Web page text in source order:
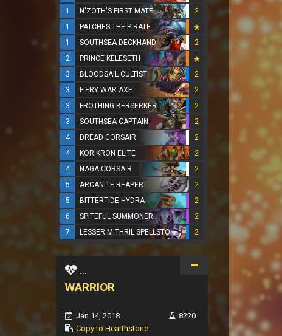
1
N'ZOTH'S FIRST MATE
2
1
PATCHES THE PIRATE
1
SOUTHSEA DECKHAND
2
2
PRINCE KELESETH
3
BLOODSAIL CULTIST
2
3
FIERY WAR AXE
2
3
FROTHING BERSERKER
2
3
SOUTHSEA CAPTAIN
2
4
DREAD CORSAIR
2
4
KOR'KRON ELITE
2
4
NAGA CORSAIR
2
5
ARCANITE REAPER
2
5
BITTERTIDE HYDRA
2
6
SPITEFUL SUMMONER
2
7
LESSER MITHRIL SPELLSTONE 2
...
WARRIOR
Jan 14, 2018
Copy to Hearthstone
8220